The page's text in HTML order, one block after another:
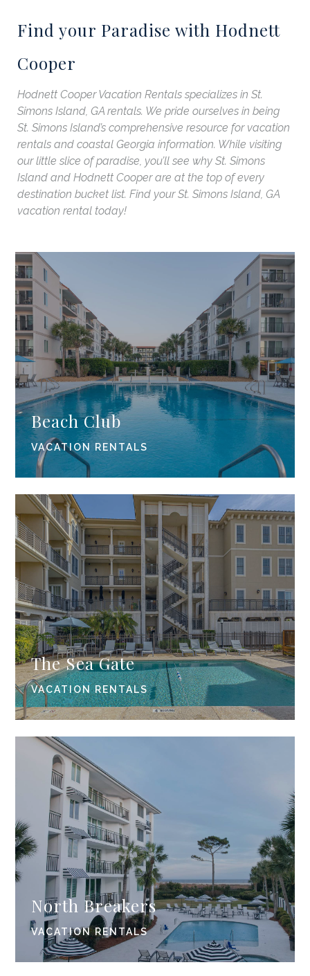
Find your Paradise with Hodnett
Cooper
Hodnett Cooper Vacation Rentals specializes in St.
Simons Island, GA rentals. We pride ourselves in being
St. Simons Island’s comprehensive resource for vacation
rentals and coastal Georgia information. While visiting
our little slice of paradise, you’ll see why St. Simons
Island and Hodnett Cooper are at the top of every
destination bucket list. Find your St. Simons Island, GA
vacation rental today!
Beach Club
VACATION RENTALS
The Sea Gate
VACATION RENTALS
North Breakers
VACATION RENTALS